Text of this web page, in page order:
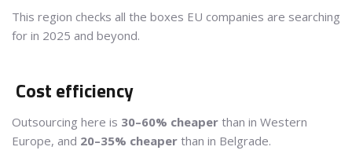
This region checks all the boxes EU companies are searching
for in 2025 and beyond.
Cost efficiency
Outsourcing here is 30–60% cheaper than in Western
Europe, and 20–35% cheaper than in Belgrade.